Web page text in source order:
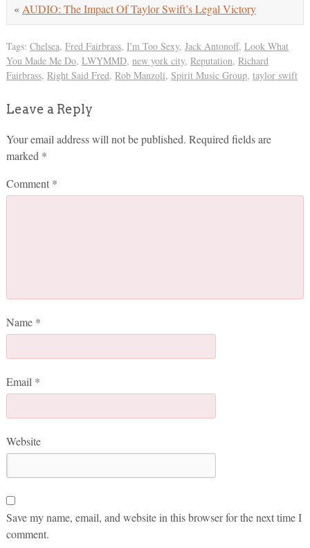
« AUDIO: The Impact Of Taylor Swift’s Legal Victory
Tags: Chelsea, Fred Fairbrass, I'm Too Sexy, Jack Antonoff, Look What
You Made Me Do, LWYMMD, new york city, Reputation, Richard
Fairbrass, Right Said Fred, Rob Manzoli, Spirit Music Group, taylor swift
Leave a Reply
Your email address will not be published. Required fields are
marked *
Comment *
Name *
Email *
Website
Save my name, email, and website in this browser for the next time I
comment.